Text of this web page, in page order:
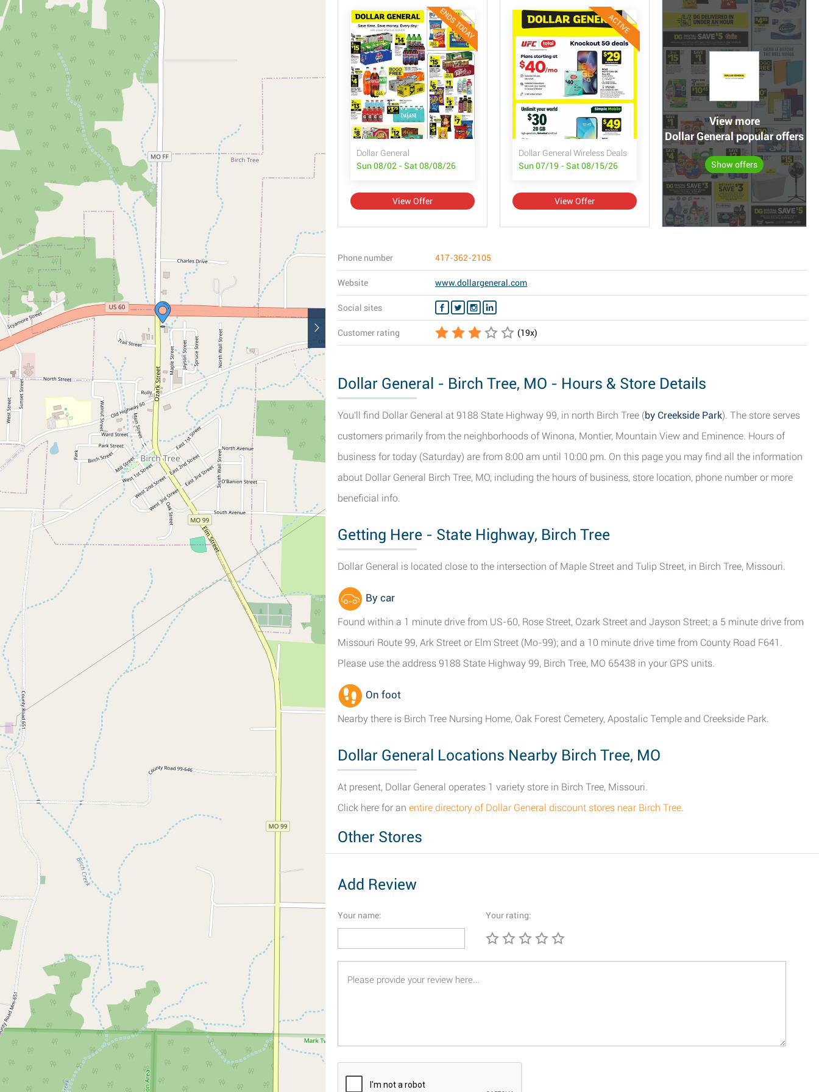
ENDS TODAY
Dollar General
Sun 08/02 - Sat 08/08/26
View Offer
ACTIVE
Dollar General Wireless Deals
Sun 07/19 - Sat 08/15/26
View Offer
View more
Dollar General popular offers
Show offers
Phone number 417-362-2105
Website www.dollargeneral.com
Social sites
Customer rating (19x)
Dollar General - Birch Tree, MO - Hours & Store Details
You'll find Dollar General at 9188 State Highway 99, in north Birch Tree (by Creekside Park). The store serves
customers primarily from the neighborhoods of Winona, Montier, Mountain View and Eminence. Hours of
business for today (Saturday) are from 8:00 am until 10:00 pm. On this page you may find all the information
about Dollar General Birch Tree, MO, including the hours of business, store location, phone number or more
beneficial info.
Getting Here - State Highway, Birch Tree
Dollar General is located close to the intersection of Maple Street and Tulip Street, in Birch Tree, Missouri.
By car
Found within a 1 minute drive from US-60, Rose Street, Ozark Street and Jayson Street; a 5 minute drive from
Missouri Route 99, Ark Street or Elm Street (Mo-99); and a 10 minute drive time from County Road F641.
Please use the address 9188 State Highway 99, Birch Tree, MO 65438 in your GPS units.
On foot
Nearby there is Birch Tree Nursing Home, Oak Forest Cemetery, Apostalic Temple and Creekside Park.
Dollar General Locations Nearby Birch Tree, MO
At present, Dollar General operates 1 variety store in Birch Tree, Missouri.
Click here for an entire directory of Dollar General discount stores near Birch Tree.
Other Stores
Add Review
Your name: Your rating: